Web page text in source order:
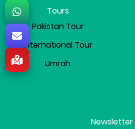
Tours
Pakistan Tour
International Tour
Umrah
Newsletter